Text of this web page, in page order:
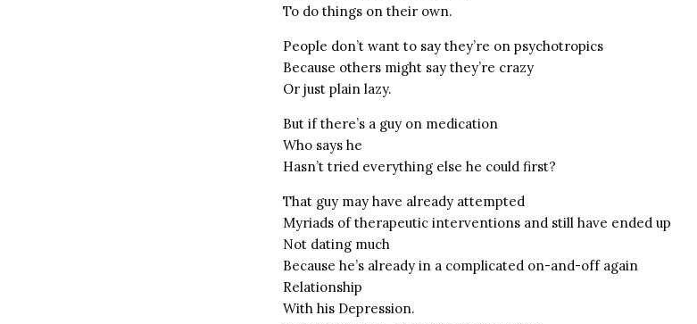
To do things on their own.
People don’t want to say they’re on psychotropics
Because others might say they’re crazy
Or just plain lazy.
But if there’s a guy on medication
Who says he
Hasn’t tried everything else he could first?
That guy may have already attempted
Myriads of therapeutic interventions and still have ended up
Not dating much
Because he’s already in a complicated on-and-off again
Relationship
With his Depression.